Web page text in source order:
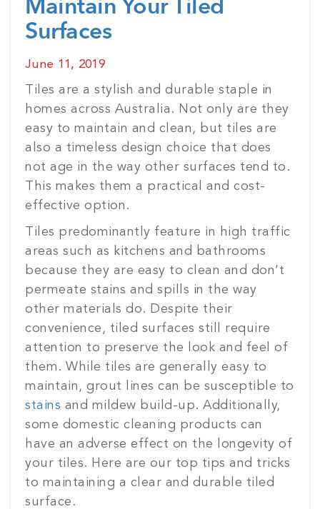
Maintain Your Tiled
Surfaces
Posted
on
June 11, 2019
Tiles are a stylish and durable staple in
homes across Australia. Not only are they
easy to maintain and clean, but tiles are
also a timeless design choice that does
not age in the way other surfaces tend to.
This makes them a practical and cost-
effective option.
Tiles predominantly feature in high traffic
areas such as kitchens and bathrooms
because they are easy to clean and don’t
permeate stains and spills in the way
other materials do. Despite their
convenience, tiled surfaces still require
attention to preserve the look and feel of
them. While tiles are generally easy to
maintain, grout lines can be susceptible to
stains and mildew build-up. Additionally,
some domestic cleaning products can
have an adverse effect on the longevity of
your tiles. Here are our top tips and tricks
to maintaining a clear and durable tiled
surface.